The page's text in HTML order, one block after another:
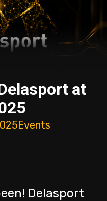
at
Events
Delasport